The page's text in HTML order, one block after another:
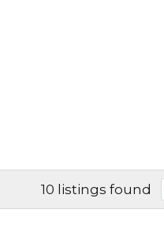
10 listings found